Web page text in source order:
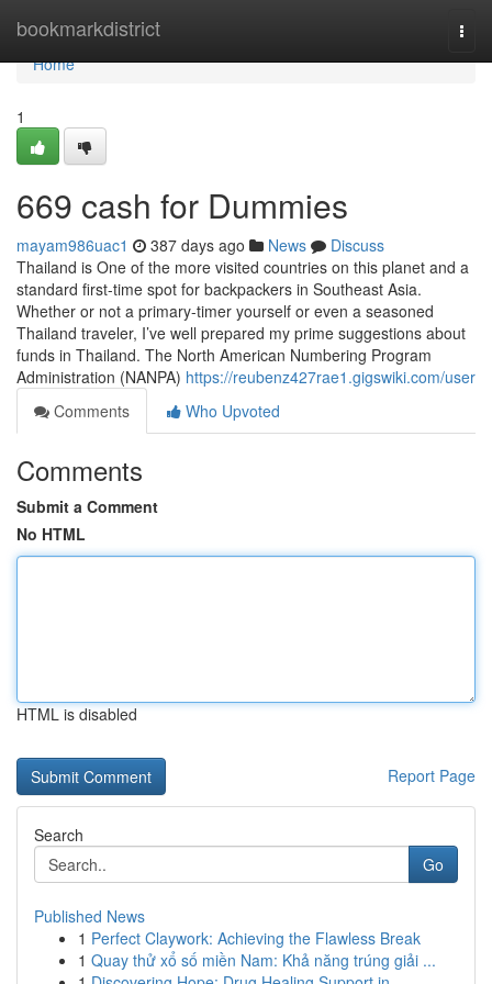
bookmarkdistrict
Home
Home
1
669 cash for Dummies
mayam986uac1 387 days ago News
Discuss
Thailand is One of the more visited countries on this planet and a
standard first-time spot for backpackers in Southeast Asia.
Whether or not a primary-timer yourself or even a seasoned
Thailand traveler, I’ve well prepared my prime suggestions about
funds in Thailand. The North American Numbering Program
Administration (NANPA) https://reubenz427rae1.gigswiki.com/user
Comments
Who Upvoted
Comments
Submit a Comment
No HTML
HTML is disabled
Report Page
Search
Go
Published News
1 Perfect Claywork: Achieving the Flawless Break
1 Quay thử xổ số miền Nam: Khả năng trúng giải ...